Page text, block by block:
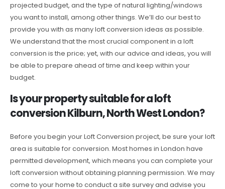
projected budget, and the type of natural lighting/windows
you want to install, among other things. We’ll do our best to
provide you with as many loft conversion ideas as possible.
We understand that the most crucial component in a loft
conversion is the price; yet, with our advice and ideas, you will
be able to prepare ahead of time and keep within your
budget.
Is your property suitable for a loft
conversion Kilburn, North West London?
Before you begin your Loft Conversion project, be sure your loft
area is suitable for conversion. Most homes in London have
permitted development, which means you can complete your
loft conversion without obtaining planning permission. We may
come to your home to conduct a site survey and advise you